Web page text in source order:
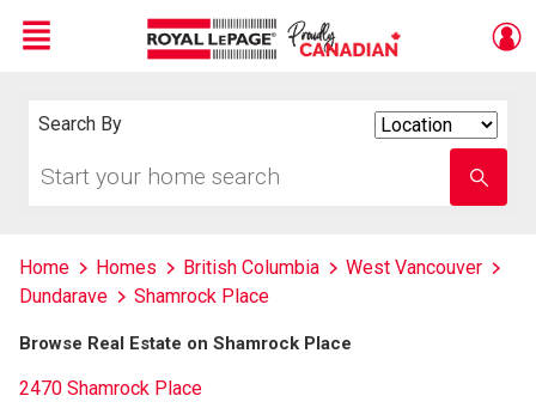
Menu
Search By
your
school
name
Home Homes British Columbia
West Vancouver
Dundarave
Shamrock Place
Browse Real Estate on Shamrock Place
2470 Shamrock Place